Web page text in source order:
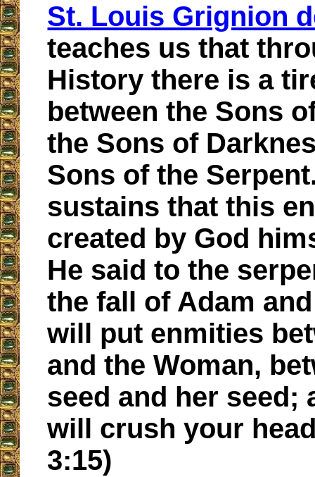
St. Louis Grignion
teaches us that
History there is a
between the Sons
the Sons of
Sons of the
sustains that this
created by God
He said to the
the fall of Adam
will put enmities
and the Woman,
seed and her seed;
will crush your
3:15)